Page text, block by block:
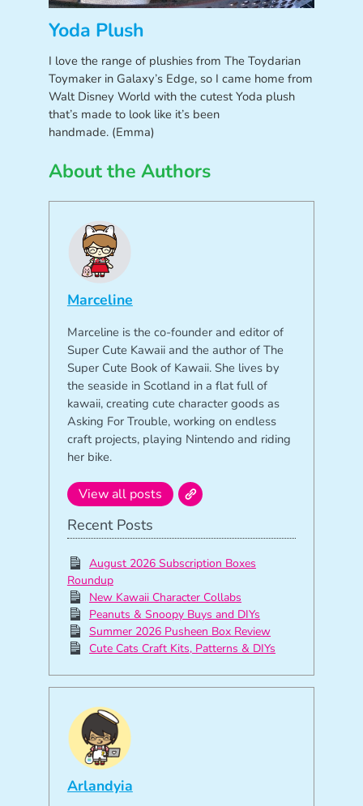
Yoda Plush
I love the range of plushies from The Toydarian
Toymaker in Galaxy’s Edge, so I came home from
Walt Disney World with the cutest Yoda plush
that’s made to look like it’s been
handmade. (Emma)
About the Authors
Marceline
Marceline is the co-founder and editor of
Super Cute Kawaii and the author of The
Super Cute Book of Kawaii. She lives by
the seaside in Scotland in a flat full of
kawaii, creating cute character goods as
Asking For Trouble, working on endless
craft projects, playing Nintendo and riding
her bike.
View all posts
Recent Posts
August 2026 Subscription Boxes
Roundup
New Kawaii Character Collabs
Peanuts & Snoopy Buys and DIYs
Summer 2026 Pusheen Box Review
Cute Cats Craft Kits, Patterns & DIYs
Arlandyia